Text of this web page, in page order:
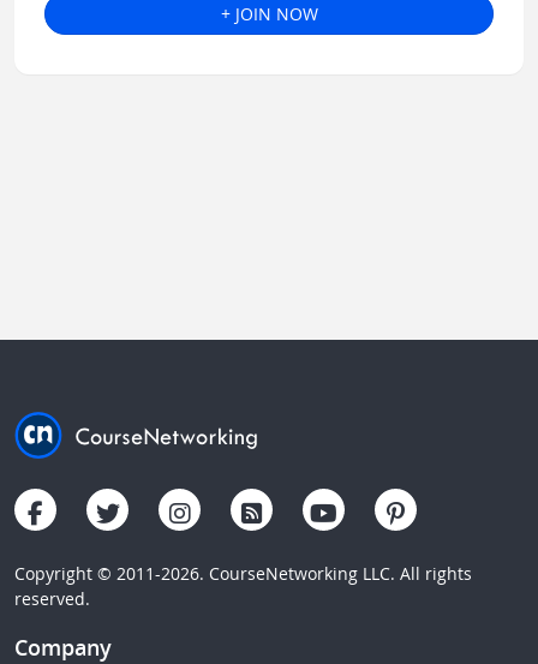
+ JOIN NOW
Copyright © 2011-2026. CourseNetworking LLC. All rights
reserved.
Company